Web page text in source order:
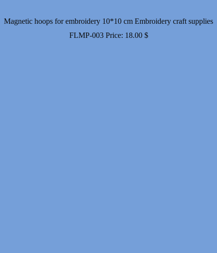
Magnetic hoops for embroidery 10*10 cm Embroidery craft supplies
FLMP-003 Price: 18.00 $